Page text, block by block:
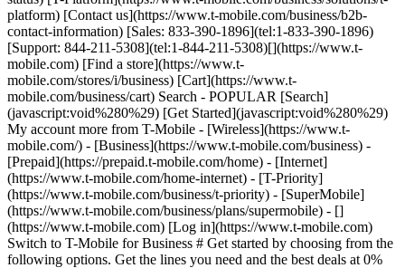
platform) [Contact us](https://www.t-mobile.com/business/b2b-
contact-information) [Sales: 833-390-1896](tel:1-833-390-1896)
[Support: 844-211-5308](tel:1-844-211-5308)[](https://www.t-
mobile.com) [Find a store](https://www.t-
mobile.com/stores/i/business) [Cart](https://www.t-
mobile.com/business/cart) Search - POPULAR [Search]
(javascript:void%280%29) [Get Started](javascript:void%280%29)
My account more from T-Mobile - [Wireless](https://www.t-
mobile.com/) - [Business](https://www.t-mobile.com/business) -
[Prepaid](https://prepaid.t-mobile.com/home) - [Internet]
(https://www.t-mobile.com/home-internet) - [T-Priority]
(https://www.t-mobile.com/business/t-priority) - [SuperMobile]
(https://www.t-mobile.com/business/plans/supermobile) - []
(https://www.t-mobile.com) [Log in](https://www.t-mobile.com)
Switch to T-Mobile for Business # Get started by choosing from the
following options. Get the lines you need and the best deals at 0%